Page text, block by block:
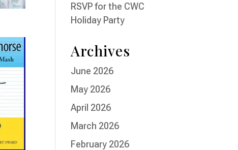
RSVP for the CWC
Holiday Party
Archives
June 2026
May 2026
April 2026
March 2026
February 2026